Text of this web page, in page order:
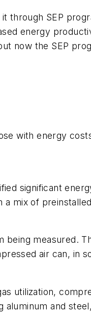
through SEP
energy
now the SEP
with energy
significant
mix of
being measured.
air can, in
utilization,
aluminum and